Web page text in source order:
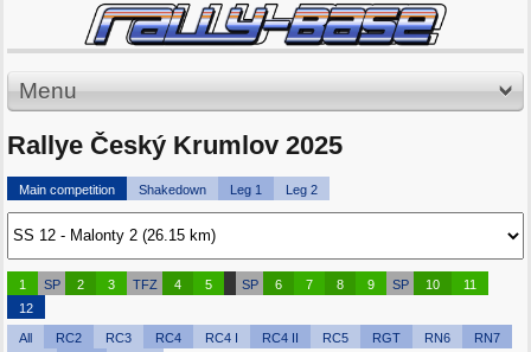
Menu
Rallye Český Krumlov 2025
Main competition Shakedown Leg 1 Leg 2
1 SP 2 3 TFZ 4 5 SP 6 7 8 9 SP 10
11
12
All RC2 RC3 RC4 RC4 I RC4 II RC5 RGT RN6
RN7